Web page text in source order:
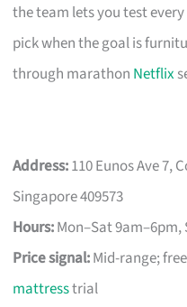
the team lets you test
pick when the goal is
through marathon Netflix
Address:110 Eunos Ave 7,
Singapore 409573
Hours:Mon–Sat 9am–6pm,
Price signal:Mid-range;
mattresstrial